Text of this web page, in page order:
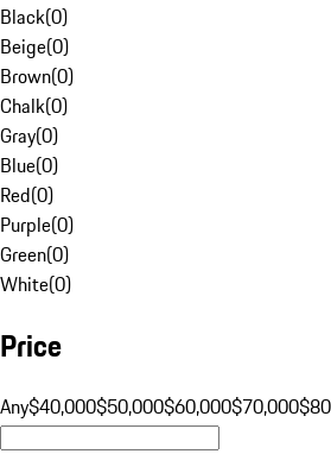
Black(0)
Beige(0)
Brown(0)
Chalk(0)
Gray(0)
Blue(0)
Red(0)
Purple(0)
Green(0)
White(0)
Price
Any$40,000$50,000$60,000$70,000